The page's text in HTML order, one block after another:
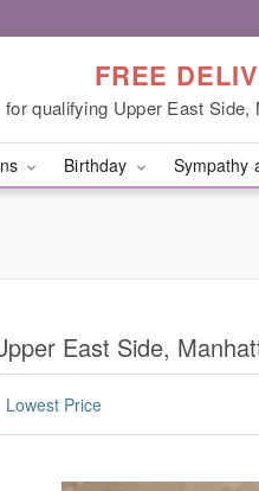
FREE
for qualifying Upper East Side,
Birthday Sympathy
East Side,
Lowest Price